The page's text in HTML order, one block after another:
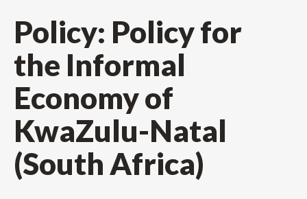
Policy: Policy for
the Informal
Economy of
KwaZulu-Natal
(South Africa)